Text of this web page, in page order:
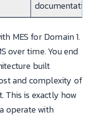
MES for Domain 1.
over time. You end
built
and complexity of
This is exactly how
operate with